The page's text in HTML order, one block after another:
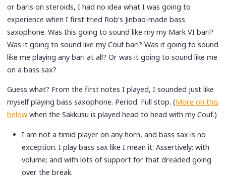
or baris on steroids, I had no idea what I was going to
experience when I first tried Rob’s Jinbao-made bass
saxophone. Was this going to sound like my my Mark VI bari?
Was it going to sound like my Couf bari? Was it going to sound
like me playing any bari at all? Or was it going to sound like me
on a bass sax?
Guess what? From the first notes I played, I sounded just like
myself playing bass saxophone. Period. Full stop. (More on this
below when the Sakkusu is played head to head with my Couf.)
I am not a timid player on any horn, and bass sax is no
exception. I play bass sax like I mean it: Assertively; with
volume; and with lots of support for that dreaded going
over the break.